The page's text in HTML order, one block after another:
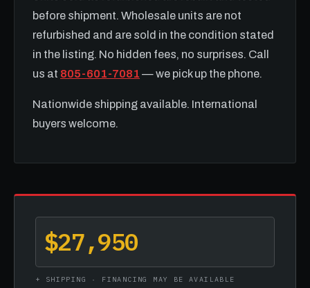
before shipment. Wholesale units are not
refurbished and are sold in the condition stated
in the listing. No hidden fees, no surprises. Call
us at 805-601-7081 — we pick up the phone.
Nationwide shipping available. International
buyers welcome.
$27,950
+ SHIPPING · FINANCING MAY BE AVAILABLE